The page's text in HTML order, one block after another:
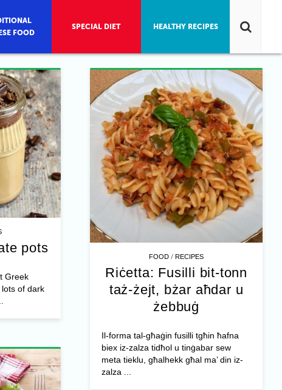
pots
Greek
of dark
FOOD /RECIPES
Riċetta: Fusilli bit-tonn
taż-żejt, bżar aħdar u
żebbuġ
Il-forma tal-għaġin fusilli tgħin ħafna
biex iz-zalza tidħol u tinġabar sew
meta tieklu, għalhekk għal ma’ din iz-
zalza ...
FOOD
SPECIAL DIET HEALTHY RECIPES